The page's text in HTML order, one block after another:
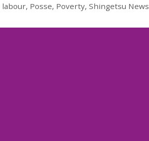
labour, Posse, Poverty,Shingetsu News